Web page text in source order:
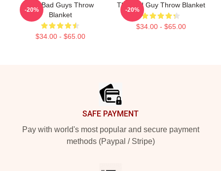
The Bad Guys Throw
Blanket
$34.00 - $65.00
-20%
The Bad Guy Throw Blanket
$34.00 - $65.00
-20%
SAFE PAYMENT
Pay with world's most popular and secure payment
methods (Paypal / Stripe)